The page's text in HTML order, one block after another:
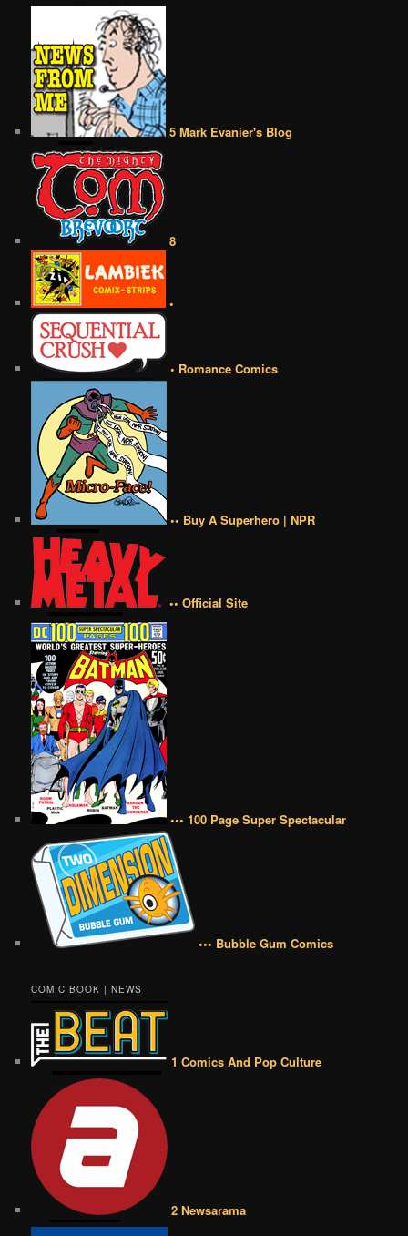
5 Mark Evanier's Blog
8
•
• Romance Comics
•• Buy A Superhero | NPR
•• Official Site
••• 100 Page Super Spectacular
••• Bubble Gum Comics
COMIC BOOK | NEWS
1 Comics And Pop Culture
2 Newsarama